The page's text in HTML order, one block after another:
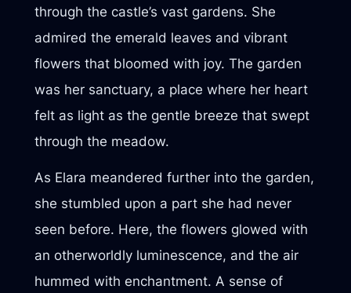
through the castle’s vast gardens. She
admired the emerald leaves and vibrant
flowers that bloomed with joy. The garden
was her sanctuary, a place where her heart
felt as light as the gentle breeze that swept
through the meadow.
As Elara meandered further into the garden,
she stumbled upon a part she had never
seen before. Here, the flowers glowed with
an otherworldly luminescence, and the air
hummed with enchantment. A sense of